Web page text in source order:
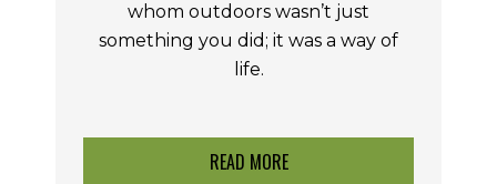
whom outdoors wasn’t just
something you did; it was a way of
life.
READ MORE